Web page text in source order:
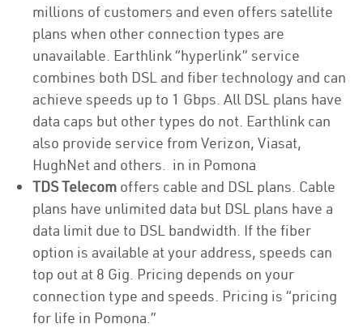
millions of customers and even offers satellite
plans when other connection types are
unavailable. Earthlink “hyperlink” service
combines both DSL and fiber technology and can
achieve speeds up to 1 Gbps. All DSL plans have
data caps but other types do not. Earthlink can
also provide service from Verizon, Viasat,
HughNet and others. in in Pomona
TDS Telecom offers cable and DSL plans. Cable
plans have unlimited data but DSL plans have a
data limit due to DSL bandwidth. If the fiber
option is available at your address, speeds can
top out at 8 Gig. Pricing depends on your
connection type and speeds. Pricing is “pricing
for life in Pomona.”